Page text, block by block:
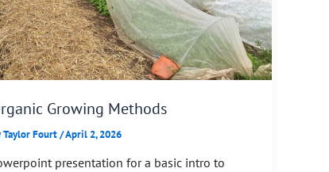
Growing Methods
Taylor Fourt/April 2, 2026
presentation for a basic intro to